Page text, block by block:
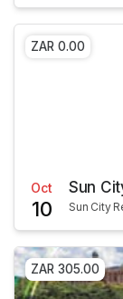
ZAR 0.00
Oct
10
Sun
Sun City
ZAR 305.00